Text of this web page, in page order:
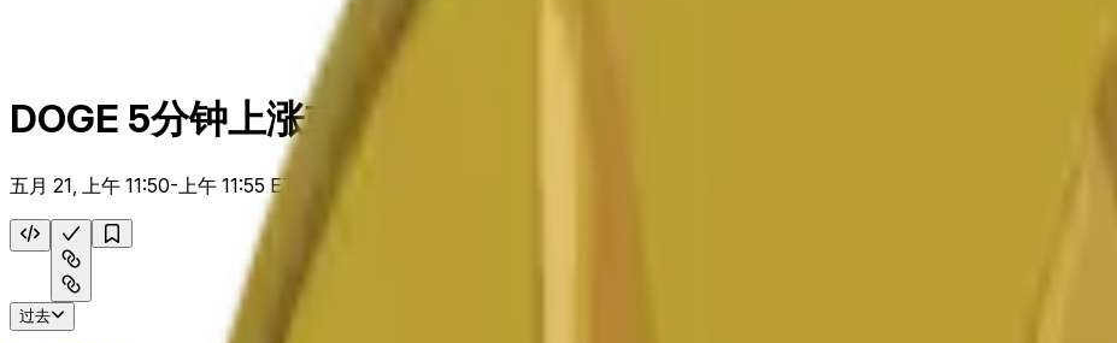
DOGE 5分钟上涨或下跌
五月 21, 上午 11:50-上午 11:55 ET
过去